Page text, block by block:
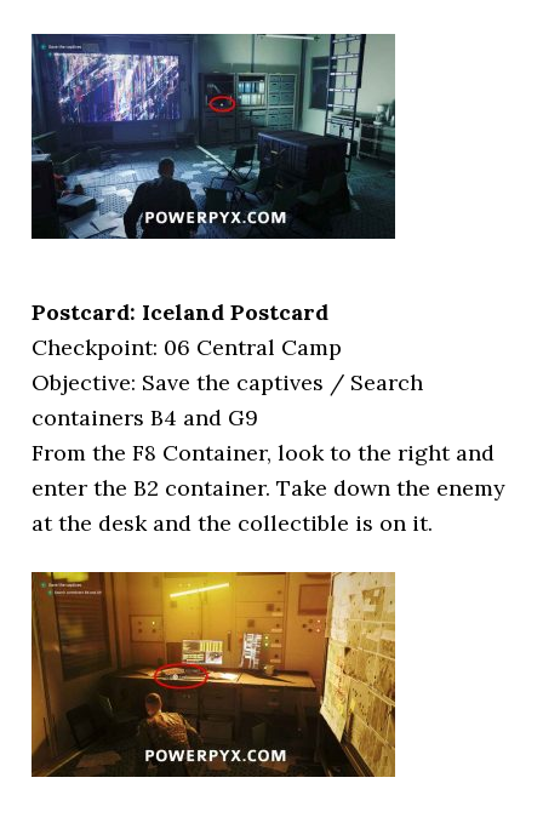
Postcard: Iceland Postcard
Checkpoint: 06 Central Camp
Objective: Save the captives / Search
containers B4 and G9
From the F8 Container, look to the right and
enter the B2 container. Take down the enemy
at the desk and the collectible is on it.